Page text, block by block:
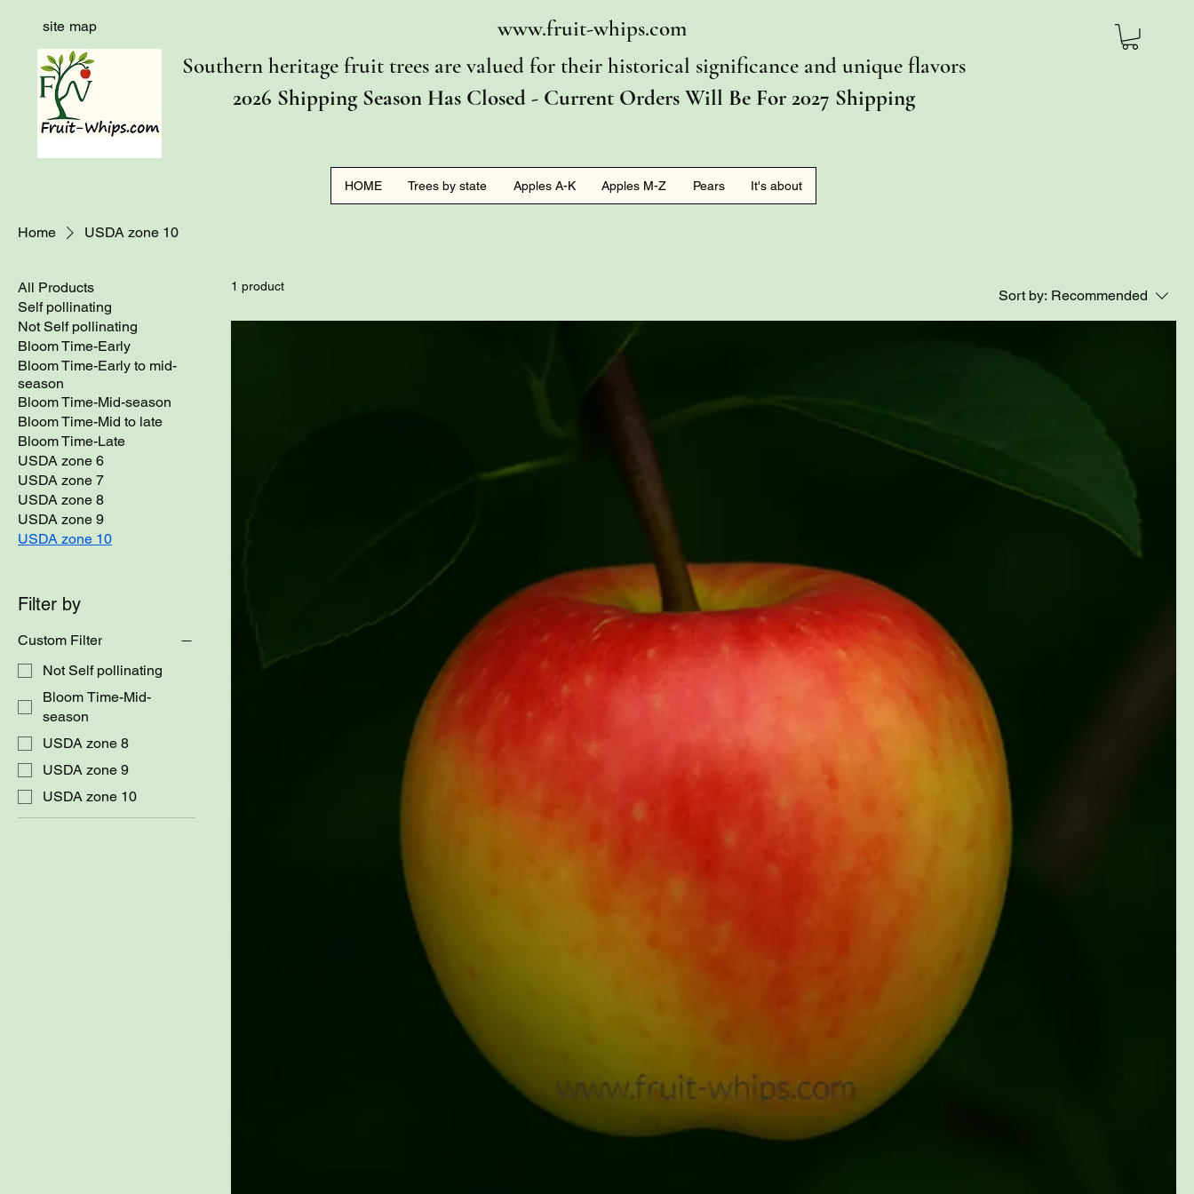
site map
www.fruit-whips.com
Southern heritage fruit trees are valued for their historical significance and unique flavors
2026 Shipping Season Has Closed - Current Orders Will Be For 2027 Shipping
HOME Trees by state Apples A-K Apples M-Z Pears It's about
Home USDA zone 10
All Products
Self pollinating
Not Self pollinating
Bloom Time-Early
Bloom Time-Early to mid-
season
Bloom Time-Mid-season
Bloom Time-Mid to late
Bloom Time-Late
USDA zone 6
USDA zone 7
USDA zone 8
USDA zone 9
USDA zone 10
Filter by
Custom Filter
Not Self pollinating
Bloom Time-Mid-
season
USDA zone 8
USDA zone 9
USDA zone 10
1 product
Sort by: Recommended